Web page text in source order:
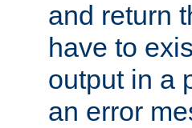
and return
have to
output in a
an error